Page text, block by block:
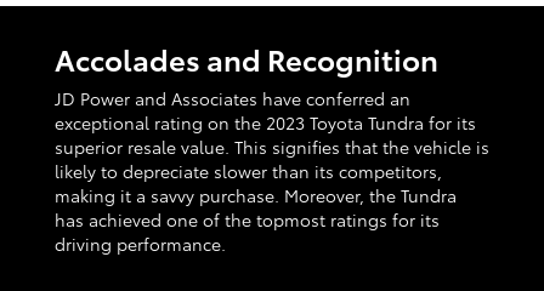
Accolades and Recognition
JD Power and Associates have conferred an
exceptional rating on the 2023 Toyota Tundra for its
superior resale value. This signifies that the vehicle is
likely to depreciate slower than its competitors,
making it a savvy purchase. Moreover, the Tundra
has achieved one of the topmost ratings for its
driving performance.